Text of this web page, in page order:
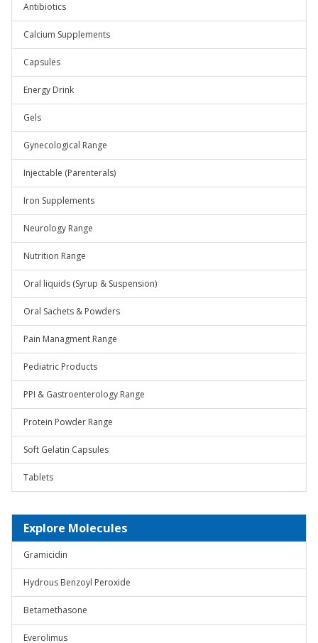
Antibiotics
Calcium Supplements
Capsules
Energy Drink
Gels
Gynecological Range
Injectable (Parenterals)
Iron Supplements
Neurology Range
Nutrition Range
Oral liquids (Syrup & Suspension)
Oral Sachets & Powders
Pain Managment Range
Pediatric Products
PPI & Gastroenterology Range
Protein Powder Range
Soft Gelatin Capsules
Tablets
Explore Molecules
Gramicidin
Hydrous Benzoyl Peroxide
Betamethasone
Everolimus